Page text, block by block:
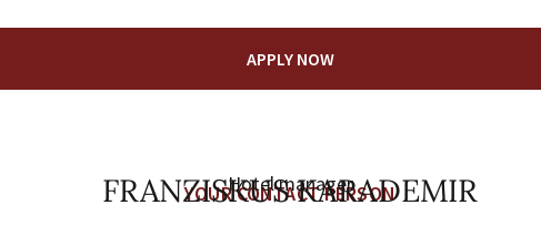
APPLY NOW
YOUR CONTACT PERSON
FRANZISKUS KARADEMIR
Hotel manager